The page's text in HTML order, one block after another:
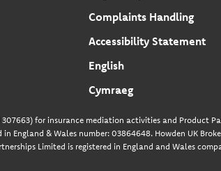
Complaints Handling
Accessibility Statement
English
Cymraeg
for insurance mediation activities and Product
England & Wales number: 03864648. Howden UK
Limited is registered in England and Wales